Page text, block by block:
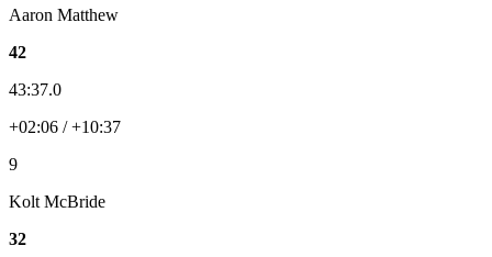
Aaron Matthew
42
43:37.0
+02:06 / +10:37
9
Kolt McBride
32